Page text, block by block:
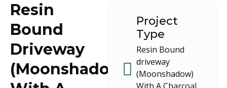
Resin
Bound
Driveway
(Moonshadow)
Project
Type
Resin Bound
driveway
(Moonshadow)